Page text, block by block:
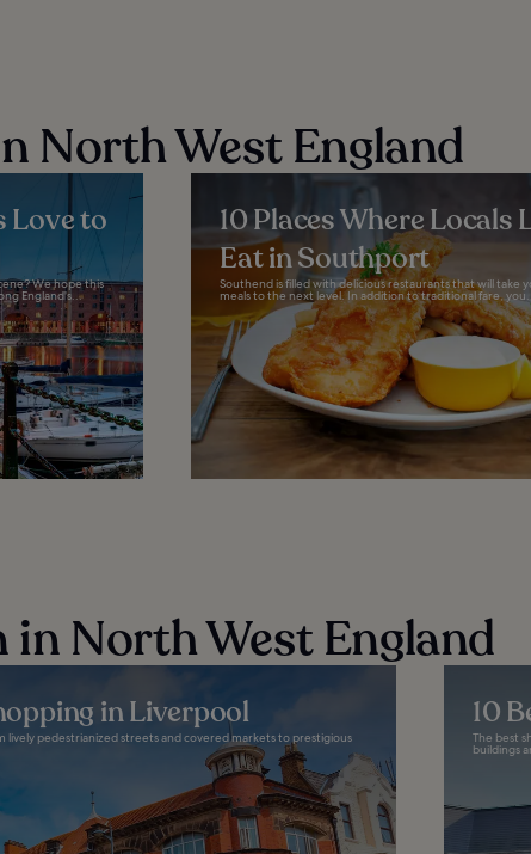
North West England
Love to
We hope this
England's...
10 Places Where Locals
Eat in Southport
Southend is filled with delicious restaurants that will take
meals to the next level. In addition to traditional fare,
in North West England
in Liverpool
lively pedestrianized streets and covered markets to prestigious
10
The best
buildings